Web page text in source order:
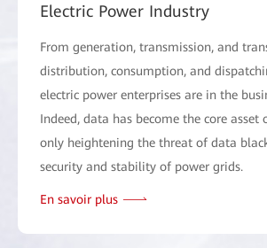
Electric Power Industry
From generation, transmission, and
distribution, consumption, and
electric power enterprises are in the
Indeed, data has become the core asset
only heightening the threat of data
security and stability of power grids.
En savoir plus